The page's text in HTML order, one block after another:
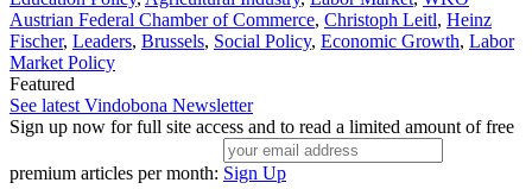
Austrian Federal Chamber of Commerce, Christoph Leitl, Heinz
Fischer, Leaders, Brussels, Social Policy, Economic Growth, Labor
Market Policy
Featured
See latest Vindobona Newsletter
Sign up now for full site access and to read a limited amount of free
premium articles per month: Sign Up